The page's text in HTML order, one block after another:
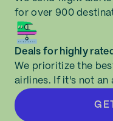
for over 900
Deals for highly
We prioritize the
airlines. If it's not an